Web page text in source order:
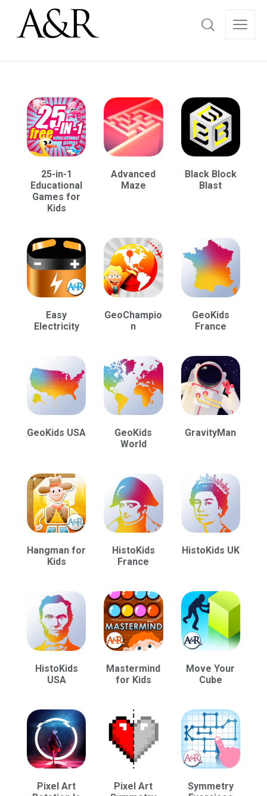
25-in-1
Educational
Games for
Kids
Advanced
Maze
Black Block
Blast
Easy
Electricity
GeoChampio
n
GeoKids
France
GeoKids USA
GeoKids
World
GravityMan
Hangman for
Kids
HistoKids
France
HistoKids UK
HistoKids
USA
Mastermind
for Kids
Move Your
Cube
Pixel Art
Pixel Art
Symmetry